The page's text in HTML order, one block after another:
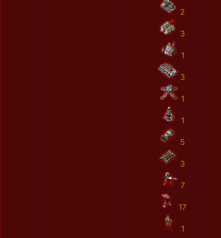
2
3
1
3
1
1
5
3
7
17
1